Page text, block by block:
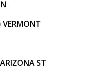
VERMONT
ST